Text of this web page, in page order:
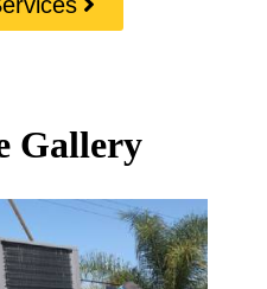
Gallery